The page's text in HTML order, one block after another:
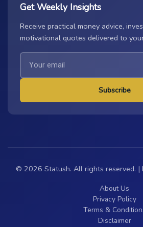
Get Weekly Insights
Receive practical money advice,
motivational quotes delivered to
Subscribe
© 2026 Statush. All rights reserved. |
About Us
Privacy Policy
Terms &
Disclaimer